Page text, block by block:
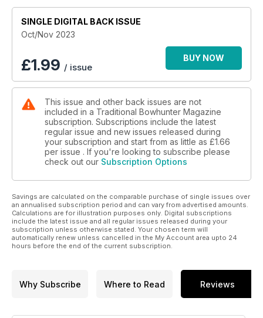
SINGLE DIGITAL BACK ISSUE
Oct/Nov 2023
£1.99 / issue
BUY NOW
This issue and other back issues are not
included in a Traditional Bowhunter Magazine
subscription. Subscriptions include the latest
regular issue and new issues released during
your subscription and start from as little as £1.66
per issue . If you're looking to subscribe please
check out our Subscription Options
Savings are calculated on the comparable purchase of single issues over
an annualised subscription period and can vary from advertised amounts.
Calculations are for illustration purposes only. Digital subscriptions
include the latest issue and all regular issues released during your
subscription unless otherwise stated. Your chosen term will
automatically renew unless cancelled in the My Account area upto 24
hours before the end of the current subscription.
Why Subscribe Where to Read Reviews